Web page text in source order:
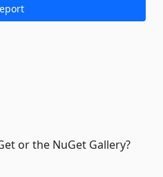
or the NuGet Gallery?